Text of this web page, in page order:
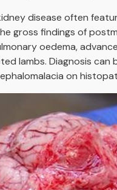
disease often
gross findings of
oedema,
lambs. Diagnosis
on